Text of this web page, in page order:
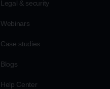
Legal & security
Webinars
Case studies
Blogs
Help Center